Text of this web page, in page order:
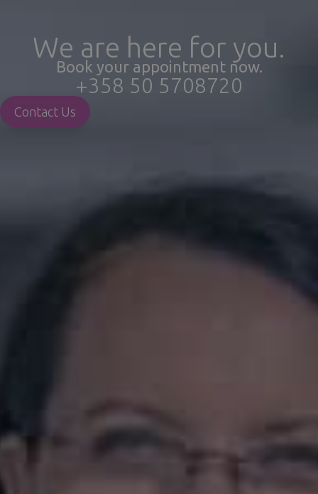
We are here for you.
Book your appointment now.
+358 50 5708720
Contact Us